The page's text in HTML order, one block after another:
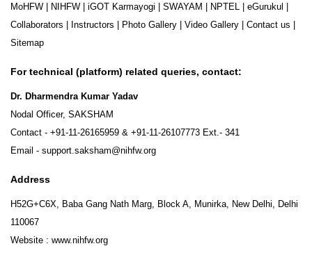
MoHFW | NIHFW | iGOT Karmayogi | SWAYAM | NPTEL | eGurukul |
Collaborators | Instructors | Photo Gallery | Video Gallery | Contact us |
Sitemap
For technical (platform) related queries, contact:
Dr. Dharmendra Kumar Yadav
Nodal Officer, SAKSHAM
Contact - +91-11-26165959 & +91-11-26107773 Ext.- 341
Email - support.saksham@nihfw.org
Address
H52G+C6X, Baba Gang Nath Marg, Block A, Munirka, New Delhi, Delhi
110067
Website : www.nihfw.org